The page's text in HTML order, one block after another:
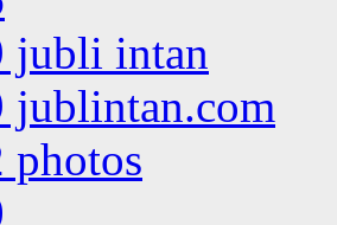
jubli intan
jublintan.com
photos